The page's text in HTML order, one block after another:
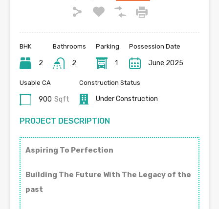
BHK
2
Bathrooms
2
Parking
1
Possession Date
June 2025
Usable CA
900 Sqft
Construction Status
Under Construction
PROJECT DESCRIPTION
Aspiring To Perfection
Building The Future With The Legacy of the
past